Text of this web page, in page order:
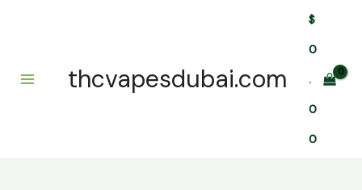
thcvapesdubai.com
$
0
.
0
0